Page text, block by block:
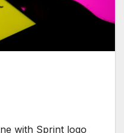
with Sprint logo